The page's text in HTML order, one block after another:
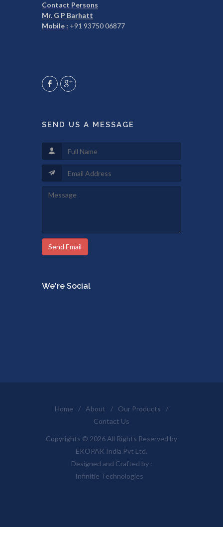
Contact Persons
Mr. G P Barhatt
Mobile : +91 93750 06877
SEND US A MESSAGE
Send Email
We're Social
Home / About / Our Products
/
Contact Us
Copyrights © 2026 All Rights Reserved by
EKOPAK India Pvt Ltd.
Designed and Crafted by :
Infinitie Technologies